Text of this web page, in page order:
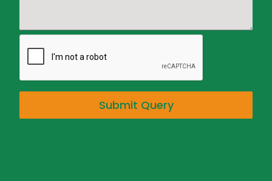
Submit Query